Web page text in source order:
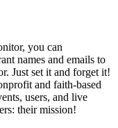
you can
names and emails to
Just set it and forget it!
and faith-based
users, and live
their mission!